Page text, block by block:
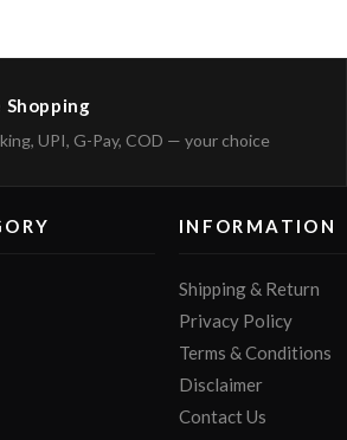
Shopping
UPI, G-Pay, COD — your choice
INFORMATION
Shipping & Return
Privacy Policy
Terms & Conditions
Disclaimer
Contact Us